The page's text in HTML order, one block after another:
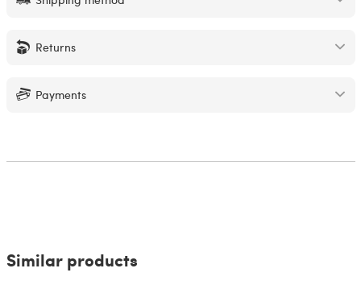
Returns
Payments
Similar products